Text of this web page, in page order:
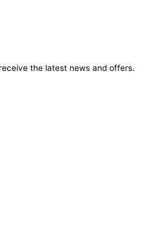
the latest news and offers.